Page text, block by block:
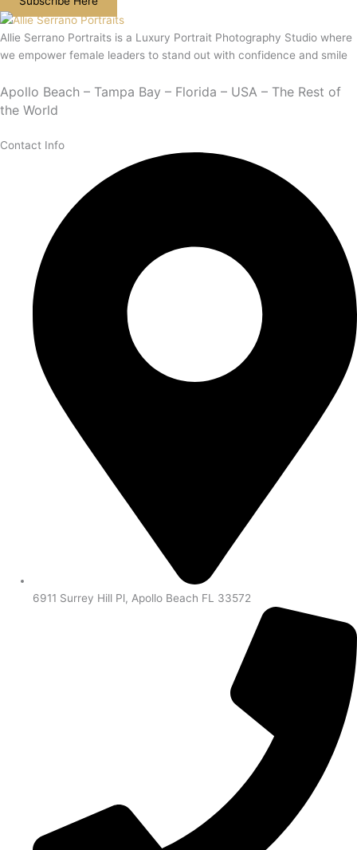
Allie Serrano Portraits is a Luxury Portrait Photography Studio where
we empower female leaders to stand out with confidence and smile
Apollo Beach – Tampa Bay – Florida – USA – The Rest of
the World
Contact Info
6911 Surrey Hill Pl, Apollo Beach FL 33572